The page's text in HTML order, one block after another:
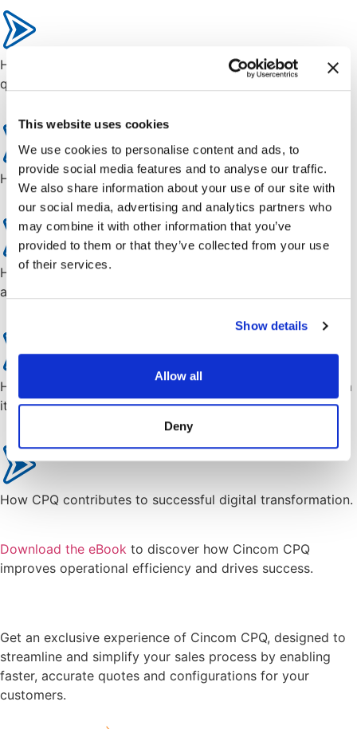
This website uses cookies
We use cookies to personalise content and ads, to
provide social media features and to analyse our traffic.
We also share information about your use of our site with
our social media, advertising and analytics partners who
may combine it with other information that you’ve
provided to them or that they’ve collected from your use
of their services.
Show details
Allow all
Deny
How to streamline complex configurations and increase
quoting accuracy.
How Cincom CPQ accelerates sales cycle.
How CPQ offers customers faster, tailored, and more
accurate quotes for high-impact engagements.
How do you know who needs CPQ and who benefits from
it.
How CPQ contributes to successful digital transformation.
Download the eBook to discover how Cincom CPQ
improves operational efficiency and drives success.
Get an exclusive experience of Cincom CPQ, designed to
streamline and simplify your sales process by enabling
faster, accurate quotes and configurations for your
customers.